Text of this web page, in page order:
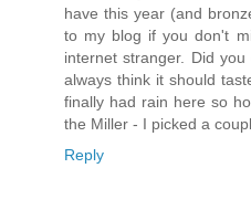
have this year (and
to my blog if you don't
internet stranger. Did
always think it should
finally had rain here so
the Miller - I picked a
Reply